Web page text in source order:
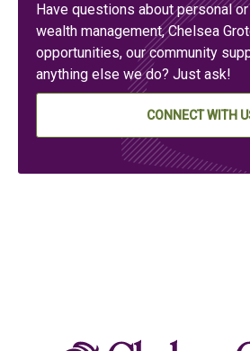
Have questions about personal
wealth management, Chelsea
opportunities, our community
anything else we do? Just ask!
CONNECT WITH